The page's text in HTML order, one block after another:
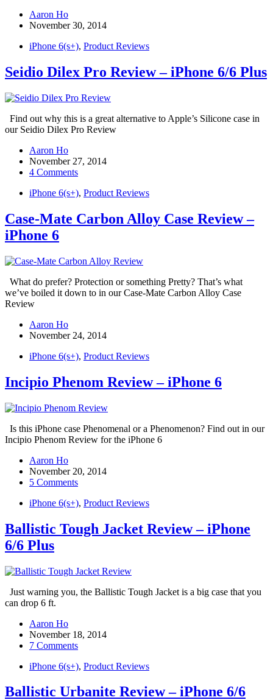
Aaron Ho
November 30, 2014
iPhone 6(s+), Product Reviews
Seidio Dilex Pro Review – iPhone 6/6 Plus
Find out why this is a great alternative to Apple’s Silicone case in
our Seidio Dilex Pro Review
Aaron Ho
November 27, 2014
4 Comments
iPhone 6(s+), Product Reviews
Case-Mate Carbon Alloy Case Review –
iPhone 6
What do prefer? Protection or something Pretty? That’s what
we’ve boiled it down to in our Case-Mate Carbon Alloy Case
Review
Aaron Ho
November 24, 2014
iPhone 6(s+), Product Reviews
Incipio Phenom Review – iPhone 6
Is this iPhone case Phenomenal or a Phenomenon? Find out in our
Incipio Phenom Review for the iPhone 6
Aaron Ho
November 20, 2014
5 Comments
iPhone 6(s+), Product Reviews
Ballistic Tough Jacket Review – iPhone
6/6 Plus
Just warning you, the Ballistic Tough Jacket is a big case that you
can drop 6 ft.
Aaron Ho
November 18, 2014
7 Comments
iPhone 6(s+), Product Reviews
Ballistic Urbanite Review – iPhone 6/6